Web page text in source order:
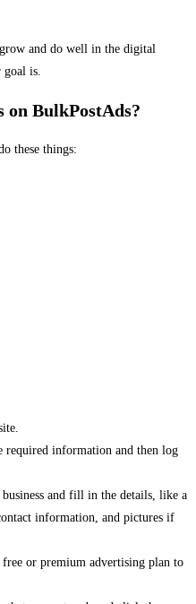
and do well in the digital
goal is.
on BulkPostAds?
these things:
required information and then log
and fill in the details, like a
information, and pictures if
or premium advertising plan to